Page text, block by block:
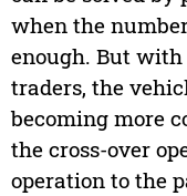
when the
enough. But
traders, the
becoming more
the cross-over
operation to the